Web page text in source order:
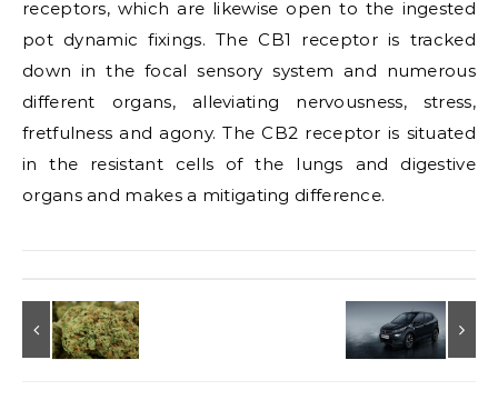
receptors, which are likewise open to the ingested
pot dynamic fixings. The CB1 receptor is tracked
down in the focal sensory system and numerous
different organs, alleviating nervousness, stress,
fretfulness and agony. The CB2 receptor is situated
in the resistant cells of the lungs and digestive
organs and makes a mitigating difference.